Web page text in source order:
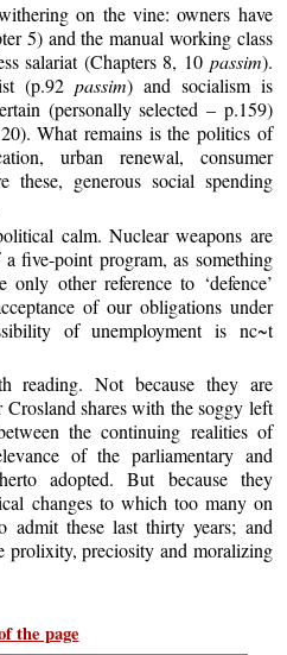
on the vine: owners have
5) and the manual working class
salariat (Chapters 8, 10 passim).
(p.92 passim) and socialism is
(personally selected – p.159)
What remains is the politics of
urban renewal, consumer
these, generous social spending
calm. Nuclear weapons are
five-point program, as something
other reference to ‘defence’
of our obligations under
of unemployment is nc~t
reading. Not because they are
shares with the soggy left
the continuing realities of
of the parliamentary and
adopted. But because they
changes to which too many on
admit these last thirty years; and
prolixity, preciosity and moralizing
the page